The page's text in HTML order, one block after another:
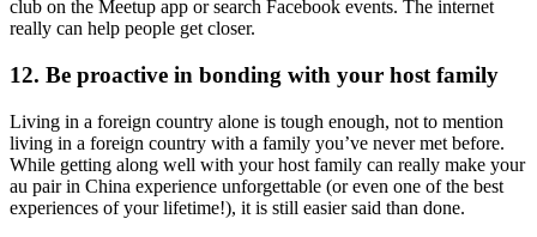
club on the Meetup app or search Facebook events. The internet
really can help people get closer.
12. Be proactive in bonding with your host family
Living in a foreign country alone is tough enough, not to mention
living in a foreign country with a family you’ve never met before.
While getting along well with your host family can really make your
au pair in China experience unforgettable (or even one of the best
experiences of your lifetime!), it is still easier said than done.